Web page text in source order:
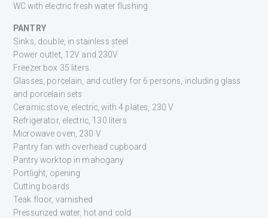
WC with electric fresh water flushing
PANTRY
Sinks, double, in stainless steel
Power outlet, 12V and 230V
Freezer box 35 liters
Glasses, porcelain, and cutlery for 6 persons, including glass
and porcelain sets
Ceramic stove, electric, with 4 plates, 230 V
Refrigerator, electric, 130 liters
Microwave oven, 230 V
Pantry fan with overhead cupboard
Pantry worktop in mahogany
Portlight, opening
Cutting boards
Teak floor, varnished
Pressurized water, hot and cold